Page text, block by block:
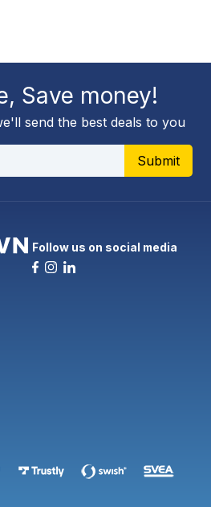
Save money!
send the best deals to you
Submit
Follow us on social media